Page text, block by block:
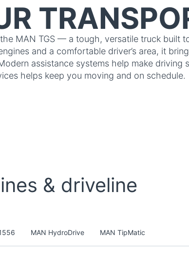
MAN TGS — a tough, versatile truck built
and a comfortable driver’s area, it
assistance systems help make driving
helps keep you moving and on schedule.
& driveline
MAN HydroDrive MAN TipMatic